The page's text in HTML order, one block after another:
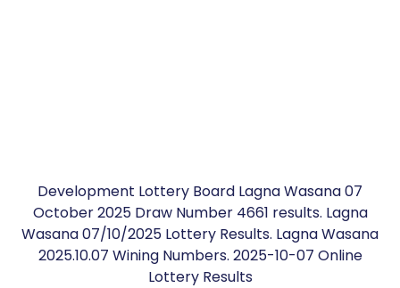
Development Lottery Board Lagna Wasana 07
October 2025 Draw Number 4661 results. Lagna
Wasana 07/10/2025 Lottery Results. Lagna Wasana
2025.10.07 Wining Numbers. 2025-10-07 Online
Lottery Results